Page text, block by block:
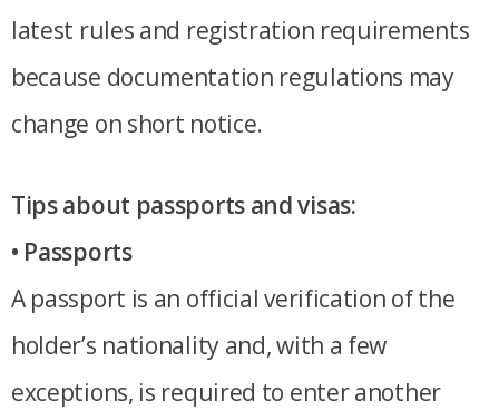
latest rules and registration requirements
because documentation regulations may
change on short notice.
Tips about passports and visas:
• Passports
A passport is an official verification of the
holder’s nationality and, with a few
exceptions, is required to enter another